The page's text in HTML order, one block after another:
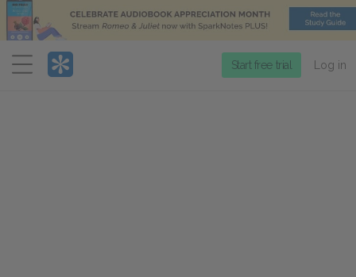
Menu
Start free trial Log in